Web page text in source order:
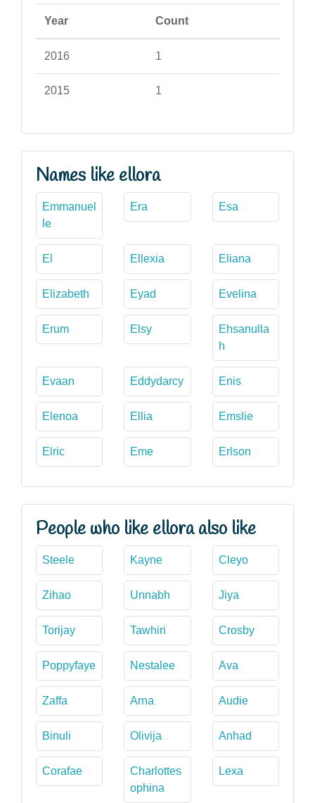
Year Count
2016 1
2015 1
Names like ellora
Emmanuel
le
Era Esa
El Ellexia Eliana
Elizabeth Eyad Evelina
Erum Elsy
Ehsanulla
h
Evaan Eddydarcy Enis
Elenoa Ellia Emslie
Elric Eme Erlson
People who like ellora also like
Steele Kayne Cleyo
Zihao Unnabh Jiya
Torijay Tawhiri Crosby
Poppyfaye Nestalee Ava
Zaffa Arna Audie
Binuli Olivija Anhad
Corafae
Charlottes
ophina
Lexa